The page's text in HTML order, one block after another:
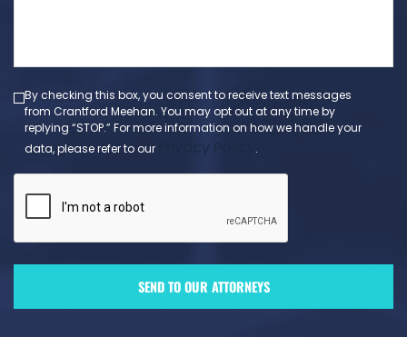
By checking this box, you consent to receive text messages
from Crantford Meehan. You may opt out at any time by
replying “STOP.” For more information on how we handle your
data, please refer to our
.